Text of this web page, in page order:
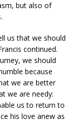
but also of
us that we should
continued.
we should
because
we are better
we are needy:
us to return to
his love anew as